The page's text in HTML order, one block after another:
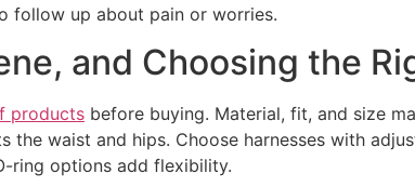
follow up about pain or worries.
and Choosing the
products before buying. Material, fit, and size
the waist and hips. Choose harnesses with
ring options add flexibility.